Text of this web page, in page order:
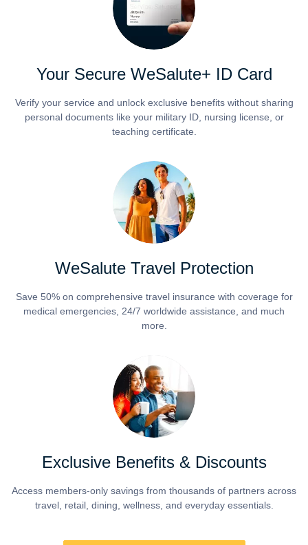
Your Secure WeSalute+ ID Card
Verify your service and unlock exclusive benefits without sharing
personal documents like your military ID, nursing license, or
teaching certificate.
WeSalute Travel Protection
Save 50% on comprehensive travel insurance with coverage for
medical emergencies, 24/7 worldwide assistance, and much
more.
Exclusive Benefits & Discounts
Access members-only savings from thousands of partners across
travel, retail, dining, wellness, and everyday essentials.